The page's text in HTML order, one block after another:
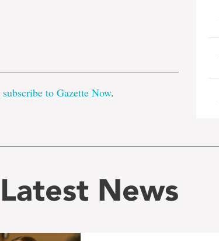
subscribe to Gazette Now.
Latest News